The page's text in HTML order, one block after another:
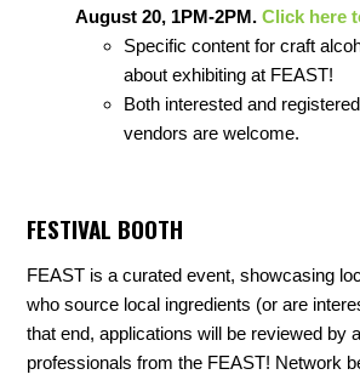
August 20, 1PM-2PM.Click here
Specific content for craft
about exhibiting at FEAST!
Both interested and
vendors are welcome.
FESTIVAL BOOTH
FEAST is a curated event, showcasing
who source local ingredients (or are
that end, applications will be reviewed by
professionals from the FEAST! Network